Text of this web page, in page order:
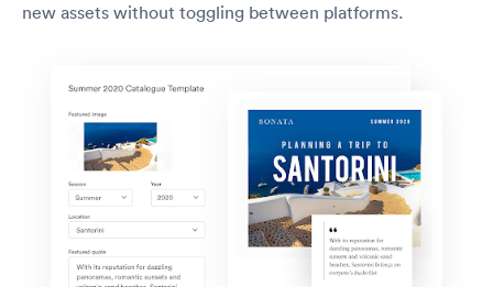
new assets without toggling between platforms.